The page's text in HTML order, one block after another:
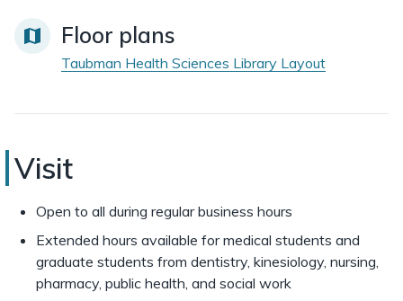
Floor plans
Taubman Health Sciences Library Layout
Taubman
Health
Sciences
Library
Visit
Open to all during regular business hours
Extended hours available for medical students and
graduate students from dentistry, kinesiology, nursing,
pharmacy, public health, and social work